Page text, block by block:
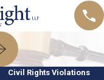
Civil Rights Violations